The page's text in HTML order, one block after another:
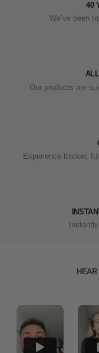
40
We’ve been
Our products are
Experience thicker,
HEAR